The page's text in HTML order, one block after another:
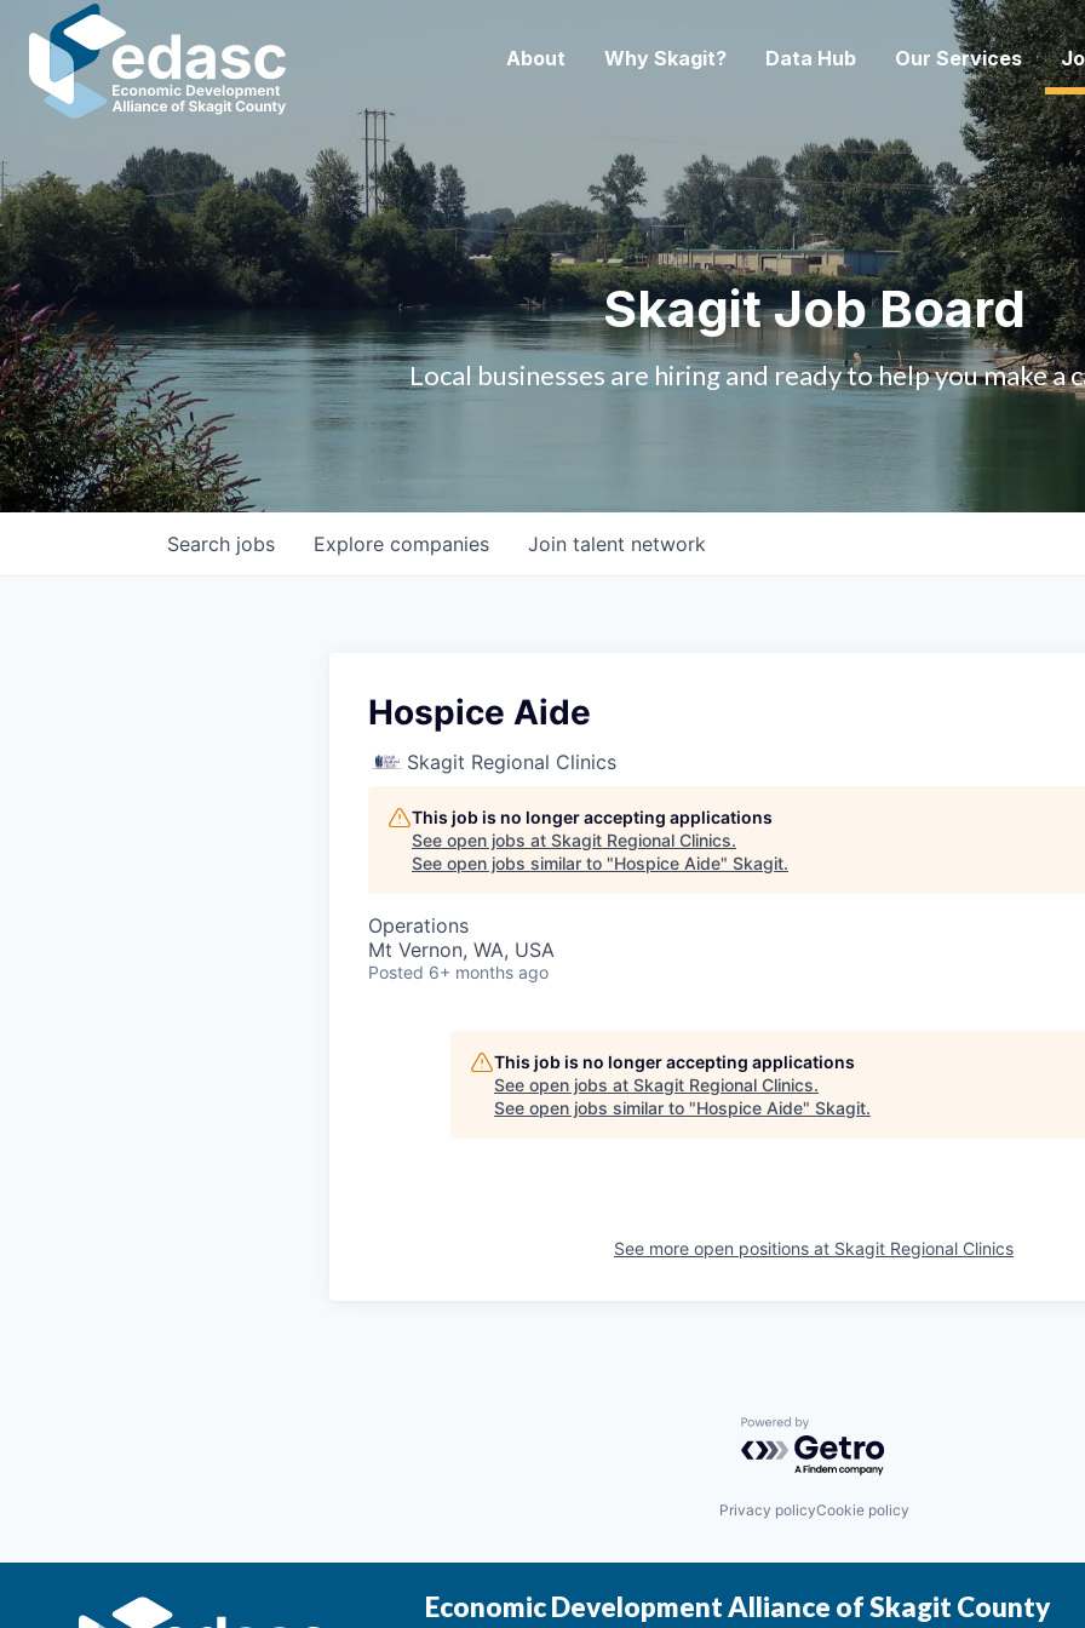
About Why Skagit? Data Hub Our Services
Skagit Job Board
Local businesses are hiring and ready to help you make a
Search jobs Explore companies Join talent network
Hospice Aide
Skagit Regional Clinics
This job is no longer accepting applications
See open jobs at Skagit Regional Clinics.
See open jobs similar to "Hospice Aide" Skagit.
Operations
Mt Vernon, WA, USA
Posted 6+ months ago
This job is no longer accepting applications
See open jobs at Skagit Regional Clinics.
See open jobs similar to "Hospice Aide" Skagit.
See more open positions at Skagit Regional Clinics
Powered by Getro.com
Privacy policyCookie policy
Economic Development Alliance of Skagit County